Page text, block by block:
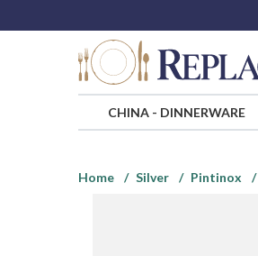
CHINA- DINNERWARE
Home
Silver Pintinox